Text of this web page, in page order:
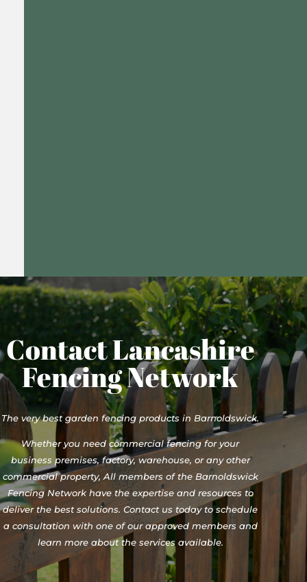
Contact Lancashire
Fencing Network
The very best garden fencing products in Barnoldswick.
Whether you need commercial fencing for your
business premises, factory, warehouse, or any other
commercial property, All members of the Barnoldswick
Fencing Network have the expertise and resources to
deliver the best solutions. Contact us today to schedule
a consultation with one of our approved members and
learn more about the services available.